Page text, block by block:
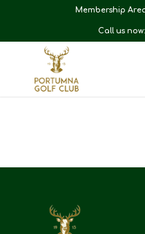
Membership
Call us now: